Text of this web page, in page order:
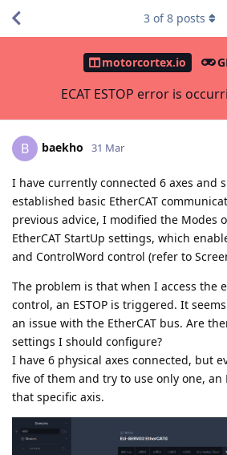
motorcortex.io
ECAT ESTOP error is
3 of8 posts
B baekho 31 Mar
I have currently connected 6 axes and
established basic EtherCAT
previous advice, I modified the Modes
EtherCAT StartUp settings, which
and ControlWord control (refer to
The problem is that when I access the
control, an ESTOP is triggered. It
an issue with the EtherCAT bus. Are
settings I should configure?
I have 6 physical axes connected, but
five of them and try to use only one, an
that specific axis.